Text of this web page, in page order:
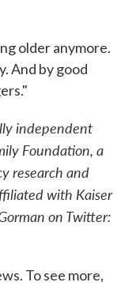
older anymore.
And by good
independent
Foundation, a
research and
with Kaiser
on Twitter:
To see more,